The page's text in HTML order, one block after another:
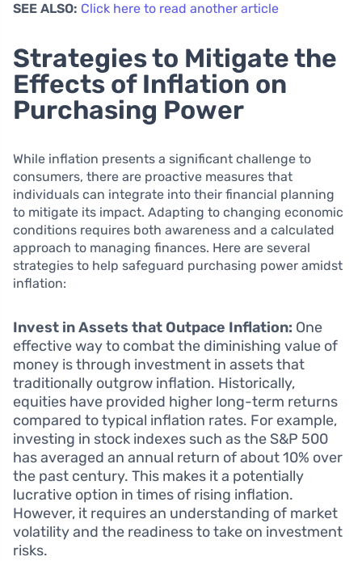
SEE ALSO: Click here to read another article
Strategies to Mitigate the
Effects of Inflation on
Purchasing Power
While inflation presents a significant challenge to
consumers, there are proactive measures that
individuals can integrate into their financial planning
to mitigate its impact. Adapting to changing economic
conditions requires both awareness and a calculated
approach to managing finances. Here are several
strategies to help safeguard purchasing power amidst
inflation:
Invest in Assets that Outpace Inflation: One
effective way to combat the diminishing value of
money is through investment in assets that
traditionally outgrow inflation. Historically,
equities have provided higher long-term returns
compared to typical inflation rates. For example,
investing in stock indexes such as the S&P 500
has averaged an annual return of about 10% over
the past century. This makes it a potentially
lucrative option in times of rising inflation.
However, it requires an understanding of market
volatility and the readiness to take on investment
risks.